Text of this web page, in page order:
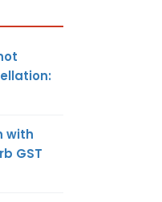
with
GST